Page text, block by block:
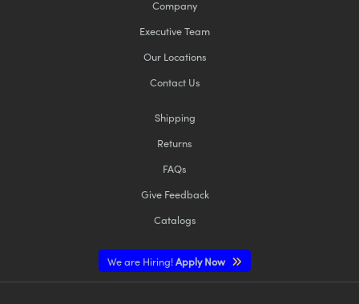
Company
Executive Team
Our Locations
Contact Us
Shipping
Returns
FAQs
Give Feedback
Catalogs
We are Hiring!Apply Now